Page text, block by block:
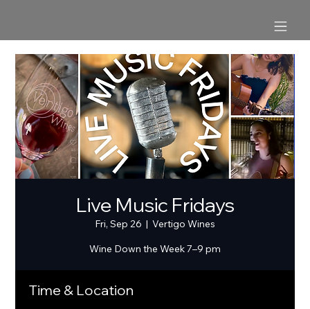
Live Music Fridays
Fri, Sep 26
  |
Vertigo Wines
Wine Down the Week 7–9 pm
Time & Location